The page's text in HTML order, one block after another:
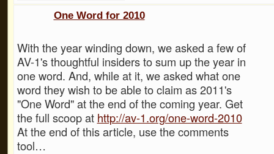
One Word for 2010
With the year winding down, we asked a few of
AV-1's thoughtful insiders to sum up the year in
one word. And, while at it, we asked what one
word they wish to be able to claim as 2011's
"One Word" at the end of the coming year. Get
the full scoop at http://av-1.org/one-word-2010
At the end of this article, use the comments
tool…